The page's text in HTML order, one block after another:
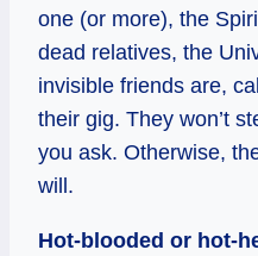
one (or more), the
dead relatives, the
invisible friends are,
their gig. They won’t
you ask. Otherwise,
will.
Hot-blooded or hot-